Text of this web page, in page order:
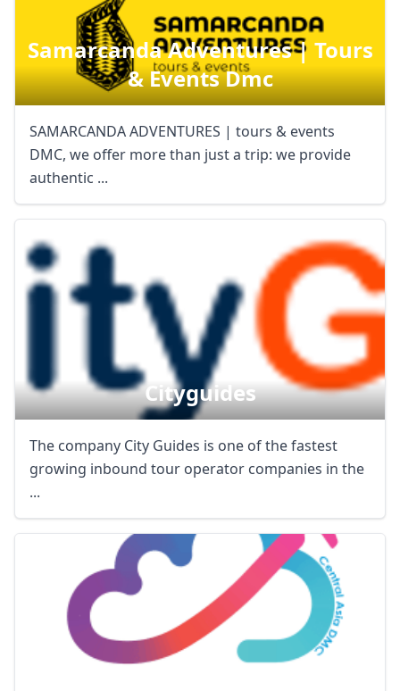
Samarcanda Adventures | Tours
& Events Dmc
SAMARCANDA ADVENTURES | tours & events
DMC, we offer more than just a trip: we provide
authentic ...
Cityguides
The company City Guides is one of the fastest
growing inbound tour operator companies in the
...